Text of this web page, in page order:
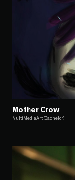
Mother Crow
MultiMediaArt (Bachelor)